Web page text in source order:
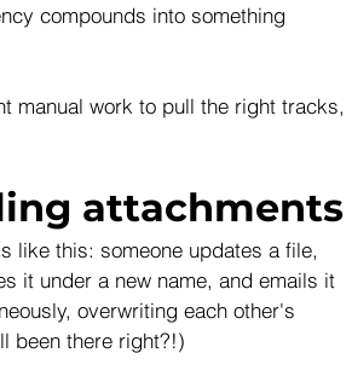
compounds into something
manual work to pull the right tracks,
attachments
like this: someone updates a file,
it under a new name, and emails it
overwriting each other's
been there right?!)